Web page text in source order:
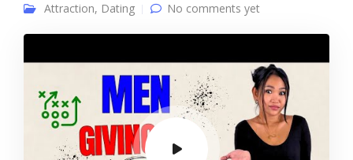
Attraction, Dating No comments yet